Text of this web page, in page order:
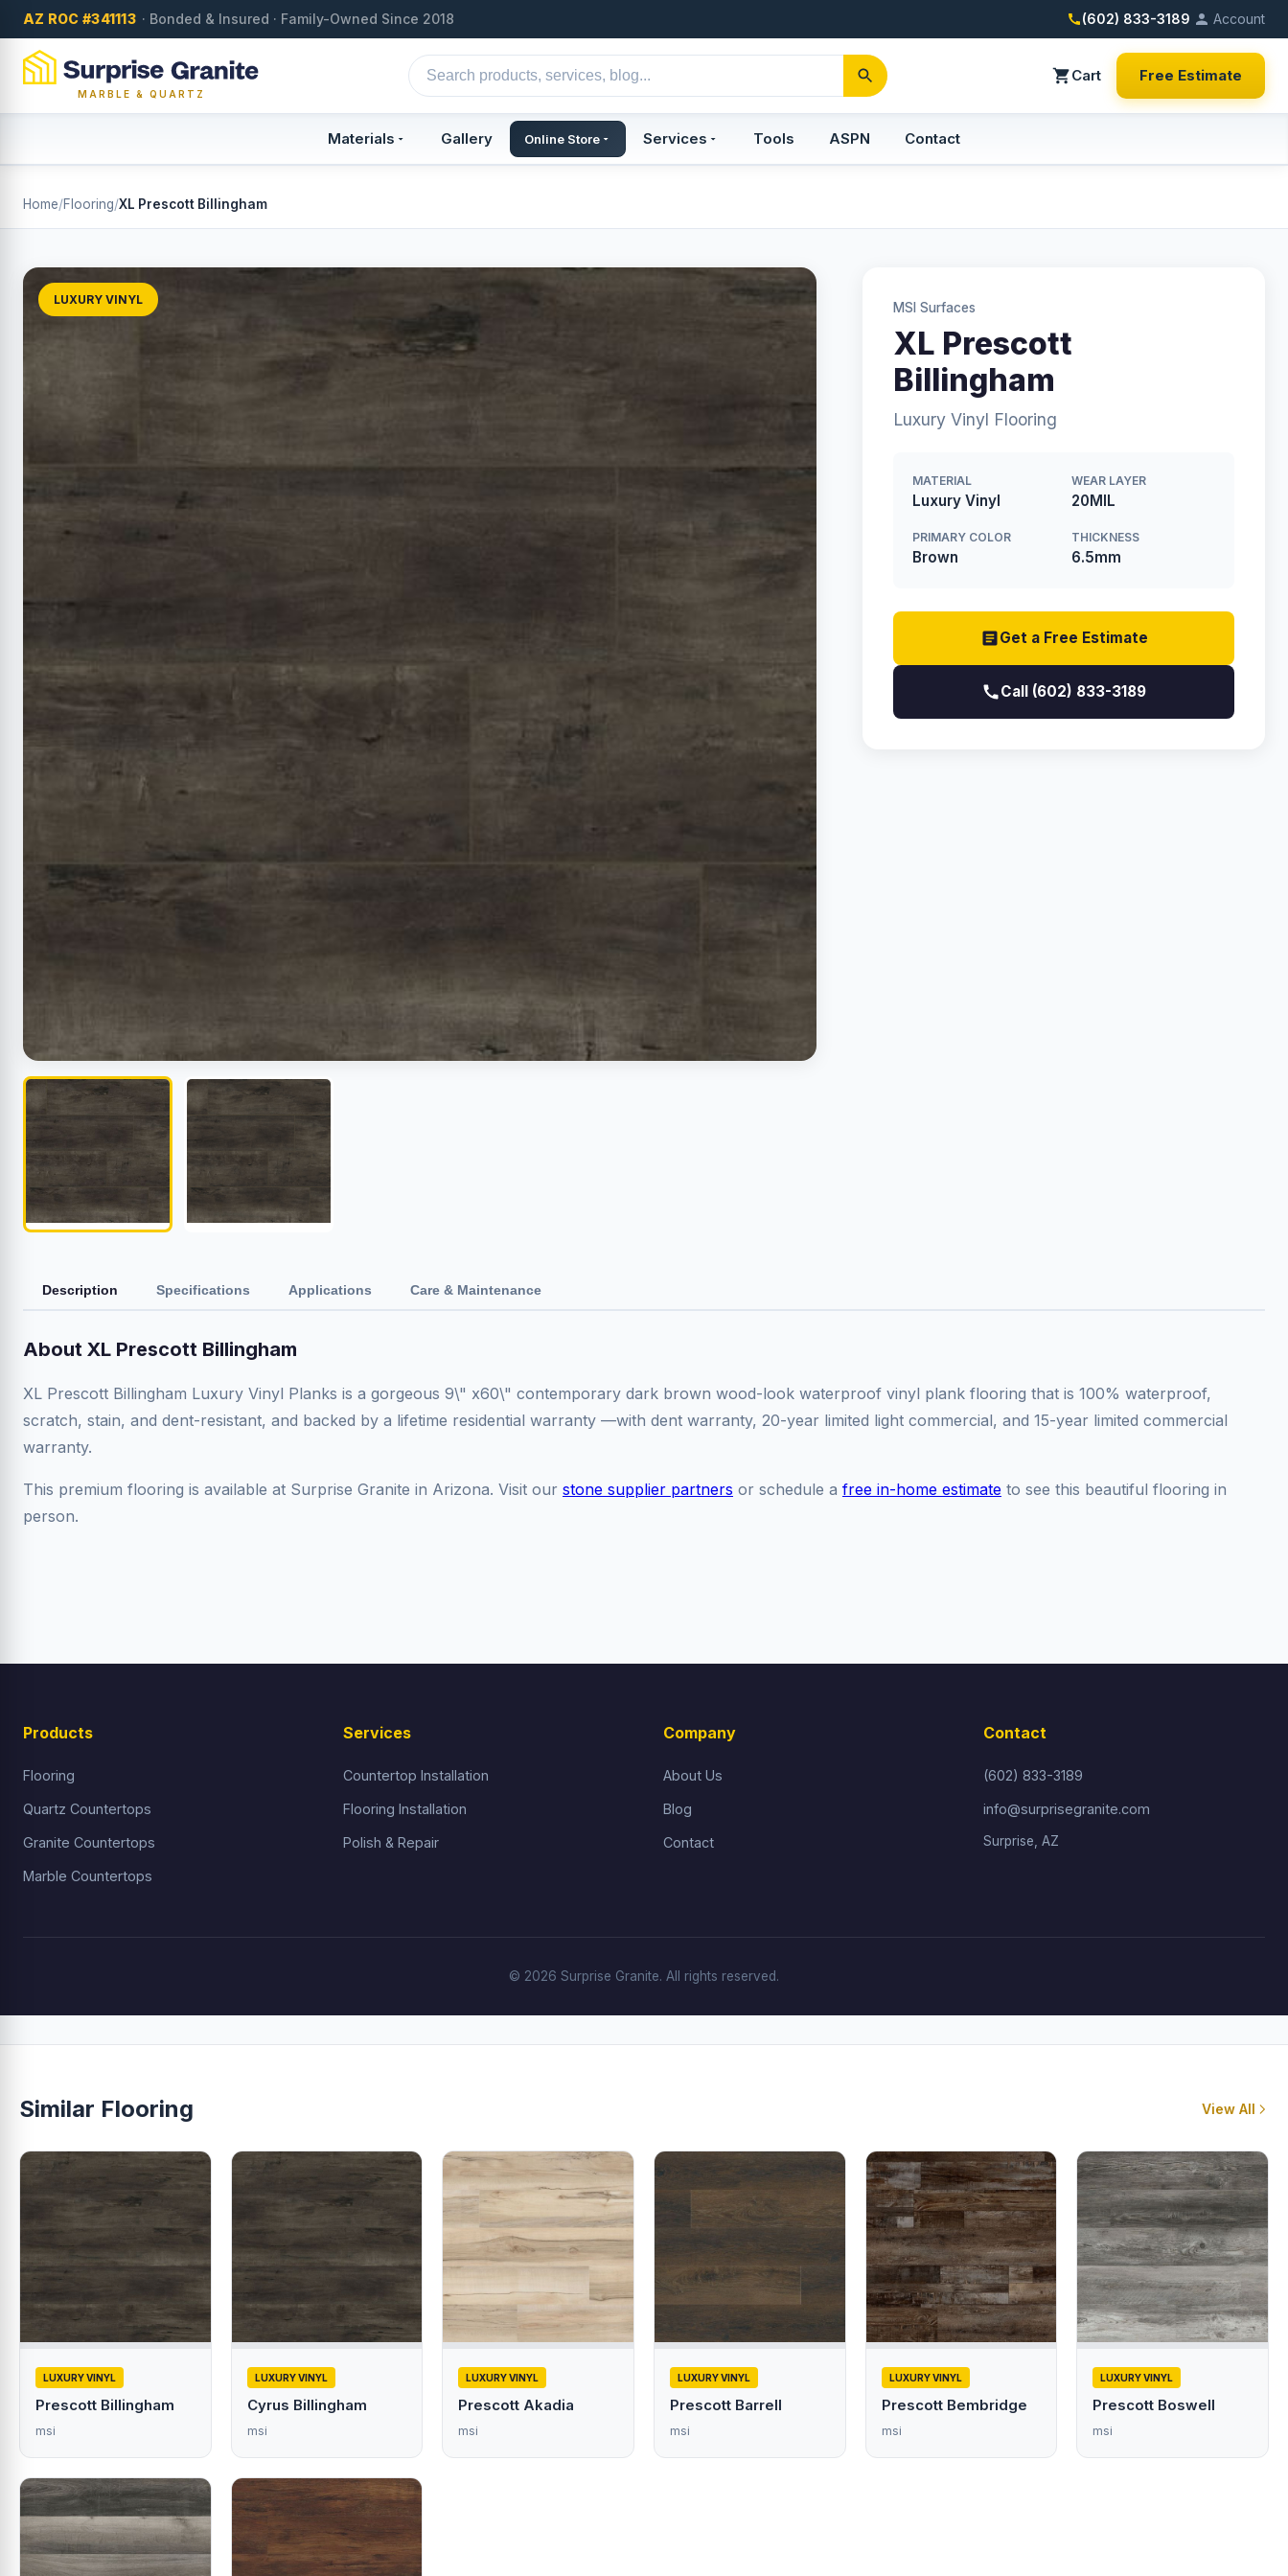
AZ ROC #341113 · Bonded & Insured · Family-Owned Since 2018 (602) 833-3189 Account
MARBLE & QUARTZ
Cart Free Estimate
Materials Gallery Online Store Services Tools ASPN Contact
Home/Flooring/XL Prescott Billingham
LUXURY VINYL
MSI Surfaces
XL Prescott
Billingham
Luxury Vinyl Flooring
MATERIAL
Luxury Vinyl
WEAR LAYER
20MIL
PRIMARY COLOR
Brown
THICKNESS
6.5mm
Get a Free Estimate
Call (602) 833-3189
Description Specifications Applications Care & Maintenance
About XL Prescott Billingham
XL Prescott Billingham Luxury Vinyl Planks is a gorgeous 9\" x60\" contemporary dark brown wood-look waterproof vinyl plank flooring that is 100% waterproof,
scratch, stain, and dent-resistant, and backed by a lifetime residential warranty —with dent warranty, 20-year limited light commercial, and 15-year limited commercial
warranty.
This premium flooring is available at Surprise Granite in Arizona. Visit our stone supplier partners or schedule a free in-home estimate to see this beautiful flooring in
person.
Products
Flooring
Quartz Countertops
Granite Countertops
Marble Countertops
Services
Countertop Installation
Flooring Installation
Polish & Repair
Company
About Us
Blog
Contact
Contact
(602) 833-3189
info@surprisegranite.com
Surprise, AZ
© 2026 Surprise Granite. All rights reserved.
Similar Flooring View All
LUXURY VINYL
Prescott Billingham
msi
LUXURY VINYL
Cyrus Billingham
msi
LUXURY VINYL
Prescott Akadia
msi
LUXURY VINYL
Prescott Barrell
msi
LUXURY VINYL
Prescott Bembridge
msi
LUXURY VINYL
Prescott Boswell
msi